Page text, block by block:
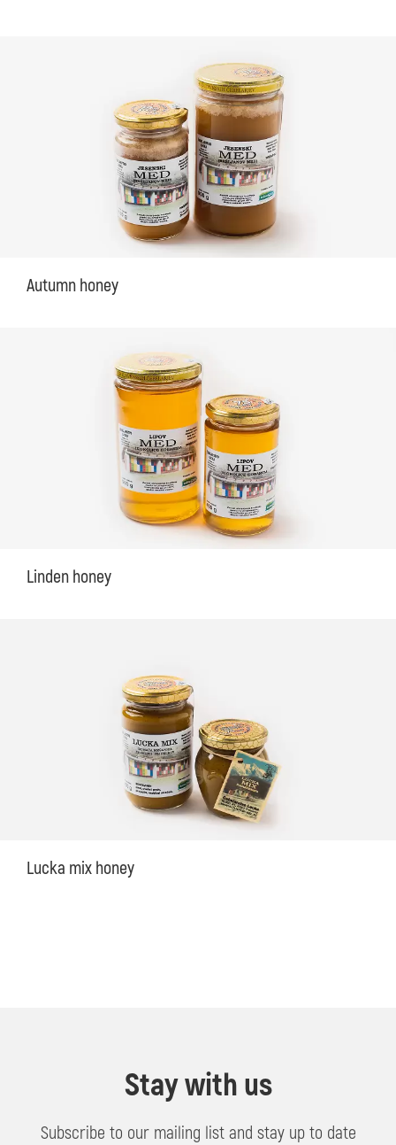
Autumn honey
Linden honey
Lucka mix honey
Stay with us
Subscribe to our mailing list and stay up to date